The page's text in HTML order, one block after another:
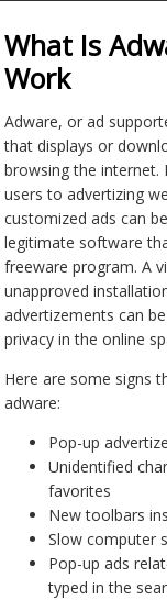
What Is
Work
Adware, or ad
that displays or
browsing the
users to advertizing
customized ads can
legitimate software
freeware program. A
unapproved
advertizements can
privacy in the online
Here are some signs
adware:
Pop-up
Unidentified
favorites
New toolbars
Slow computer
Pop-up ads
typed in the